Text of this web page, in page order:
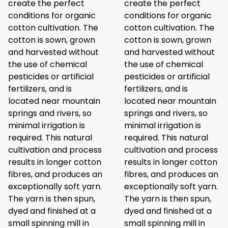
create the perfect
conditions for organic
cotton cultivation. The
cotton is sown, grown
and harvested without
the use of chemical
pesticides or artificial
fertilizers, and is
located near mountain
springs and rivers, so
minimal irrigation is
required. This natural
cultivation and process
results in longer cotton
fibres, and produces an
exceptionally soft yarn.
The yarn is then spun,
dyed and finished at a
small spinning mill in
create the perfect
conditions for organic
cotton cultivation. The
cotton is sown, grown
and harvested without
the use of chemical
pesticides or artificial
fertilizers, and is
located near mountain
springs and rivers, so
minimal irrigation is
required. This natural
cultivation and process
results in longer cotton
fibres, and produces an
exceptionally soft yarn.
The yarn is then spun,
dyed and finished at a
small spinning mill in